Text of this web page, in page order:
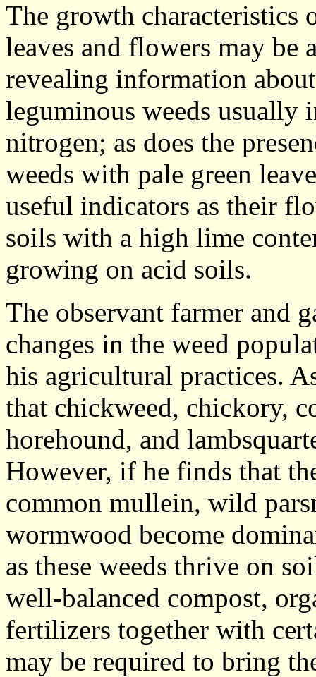
The growth characteristics
leaves and flowers may be
revealing information
leguminous weeds usually
nitrogen; as does the
weeds with pale green
useful indicators as their
soils with a high lime
growing on acid soils.
The observant farmer and
changes in the weed
his agricultural practices.
that chickweed, chickory,
horehound, and
However, if he finds that
common mullein, wild
wormwood become
as these weeds thrive on
well-balanced compost,
fertilizers together with
may be required to bring